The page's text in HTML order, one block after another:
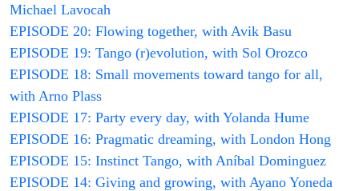
Michael Lavocah
EPISODE 20: Flowing together, with Avik Basu
EPISODE 19: Tango (r)evolution, with Sol Orozco
EPISODE 18: Small movements toward tango for all,
with Arno Plass
EPISODE 17: Party every day, with Yolanda Hume
EPISODE 16: Pragmatic dreaming, with London Hong
EPISODE 15: Instinct Tango, with Aníbal Dominguez
EPISODE 14: Giving and growing, with Ayano Yoneda